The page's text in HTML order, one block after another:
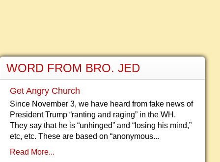
WORD FROM BRO. JED
Get Angry Church
Since November 3, we have heard from fake news of
President Trump “ranting and raging” in the WH.
They say that he is “unhinged” and “losing his mind,”
etc, etc. These are based on “anonymous...
Read More...